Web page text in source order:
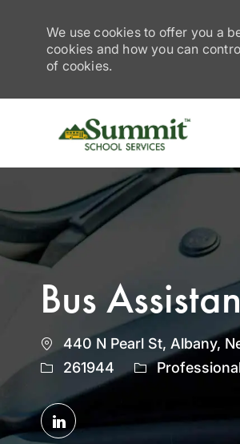
We use cookies to offer you a
cookies and how you can
of cookies.
Bus
Location
440 N Pearl St, Albany,
Job261944
Share